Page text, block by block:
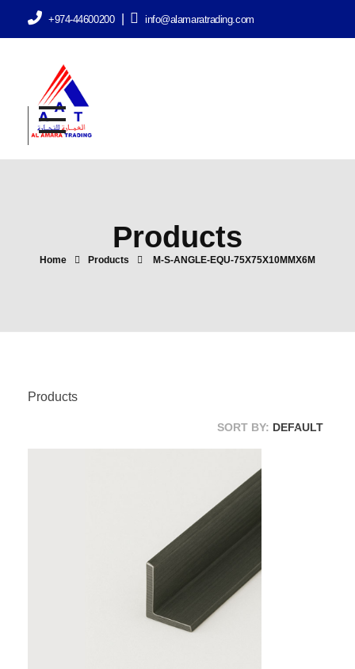
+974-44600200 info@alamaratrading.com
Home Products M-S-ANGLE-EQU-75X75X10MMX6M
Products
Products
SORT BY: DEFAULT